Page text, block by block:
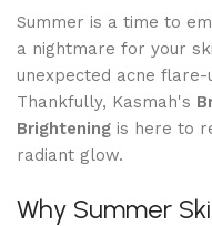
Summer is a time to
a nightmare for your
unexpected acne
Thankfully, Kasmah's
Brightening is here to
radiant glow.
Why Summer